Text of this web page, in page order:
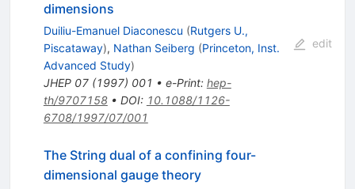
dimensions
Duiliu-Emanuel Diaconescu (Rutgers U.,
Piscataway), Nathan Seiberg (Princeton, Inst.
Advanced Study)
JHEP 07(1997) 001 • e-Print: hep-
th/9707158• DOI: 10.1088/1126-
6708/1997/07/001
edit
The String dual of a confining four-
dimensional gauge theory